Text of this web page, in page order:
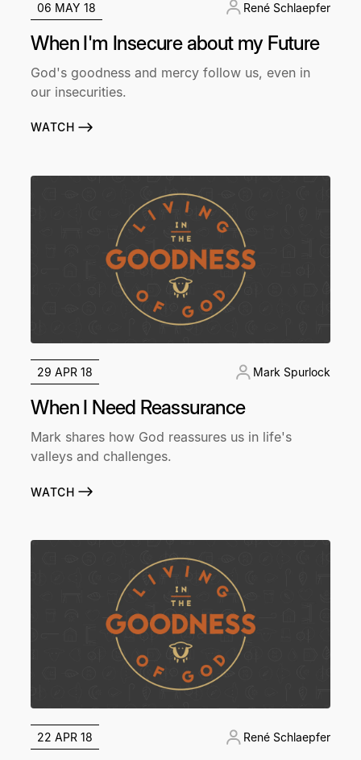
06 MAY 18 René Schlaepfer
When I'm Insecure about my Future
God's goodness and mercy follow us, even in
our insecurities.
WATCH
29 APR 18 Mark Spurlock
When I Need Reassurance
Mark shares how God reassures us in life's
valleys and challenges.
WATCH
22 APR 18 René Schlaepfer